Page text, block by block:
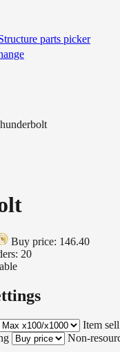
parts picker
Buy price: 146.40
20
Item
Non-